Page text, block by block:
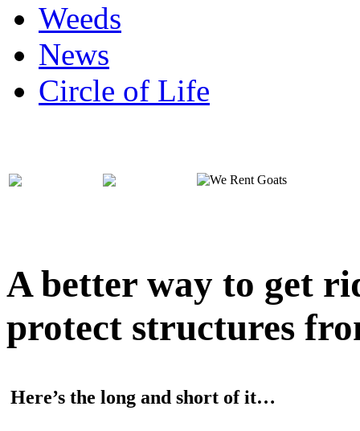
Weeds
News
Circle of Life
A better way to get
protect structures
Here’s the long and short of it…